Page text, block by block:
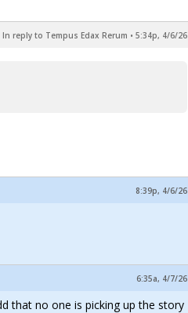
In reply to Tempus Edax Rerum • 5:34p, 4/6/26
8:39p, 4/6/26
6:35a, 4/7/26
that no one is picking up the story